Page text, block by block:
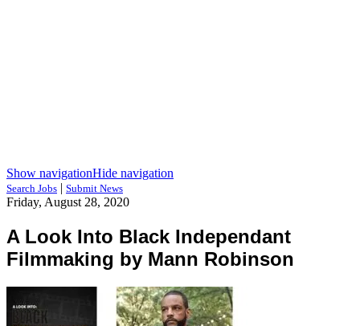
Show navigationHide navigation
Search Jobs | Submit News
Friday, August 28, 2020
A Look Into Black Independant
Filmmaking by Mann Robinson